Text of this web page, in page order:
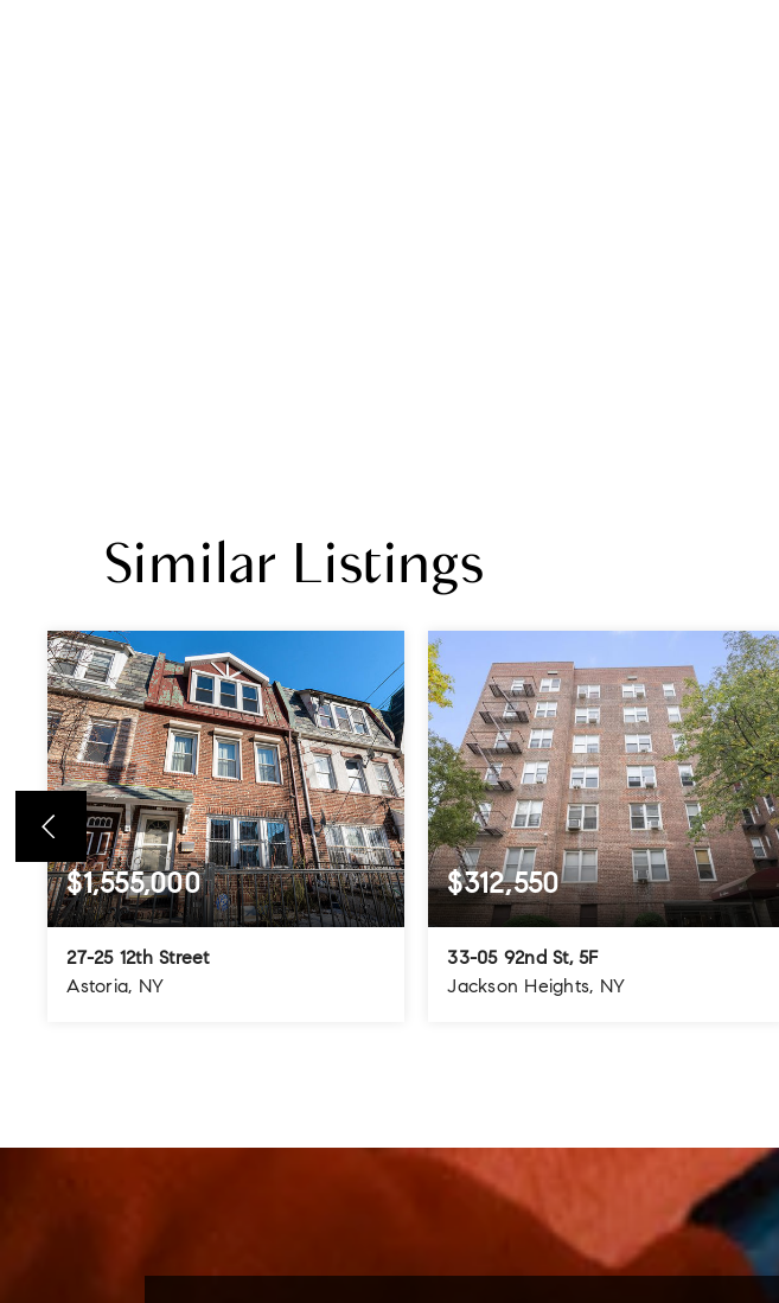
Similar Listings
$1,555,000
27-25 12th Street
Astoria, NY
$312,550
33-05 92nd St, 5F
Jackson Heights, NY